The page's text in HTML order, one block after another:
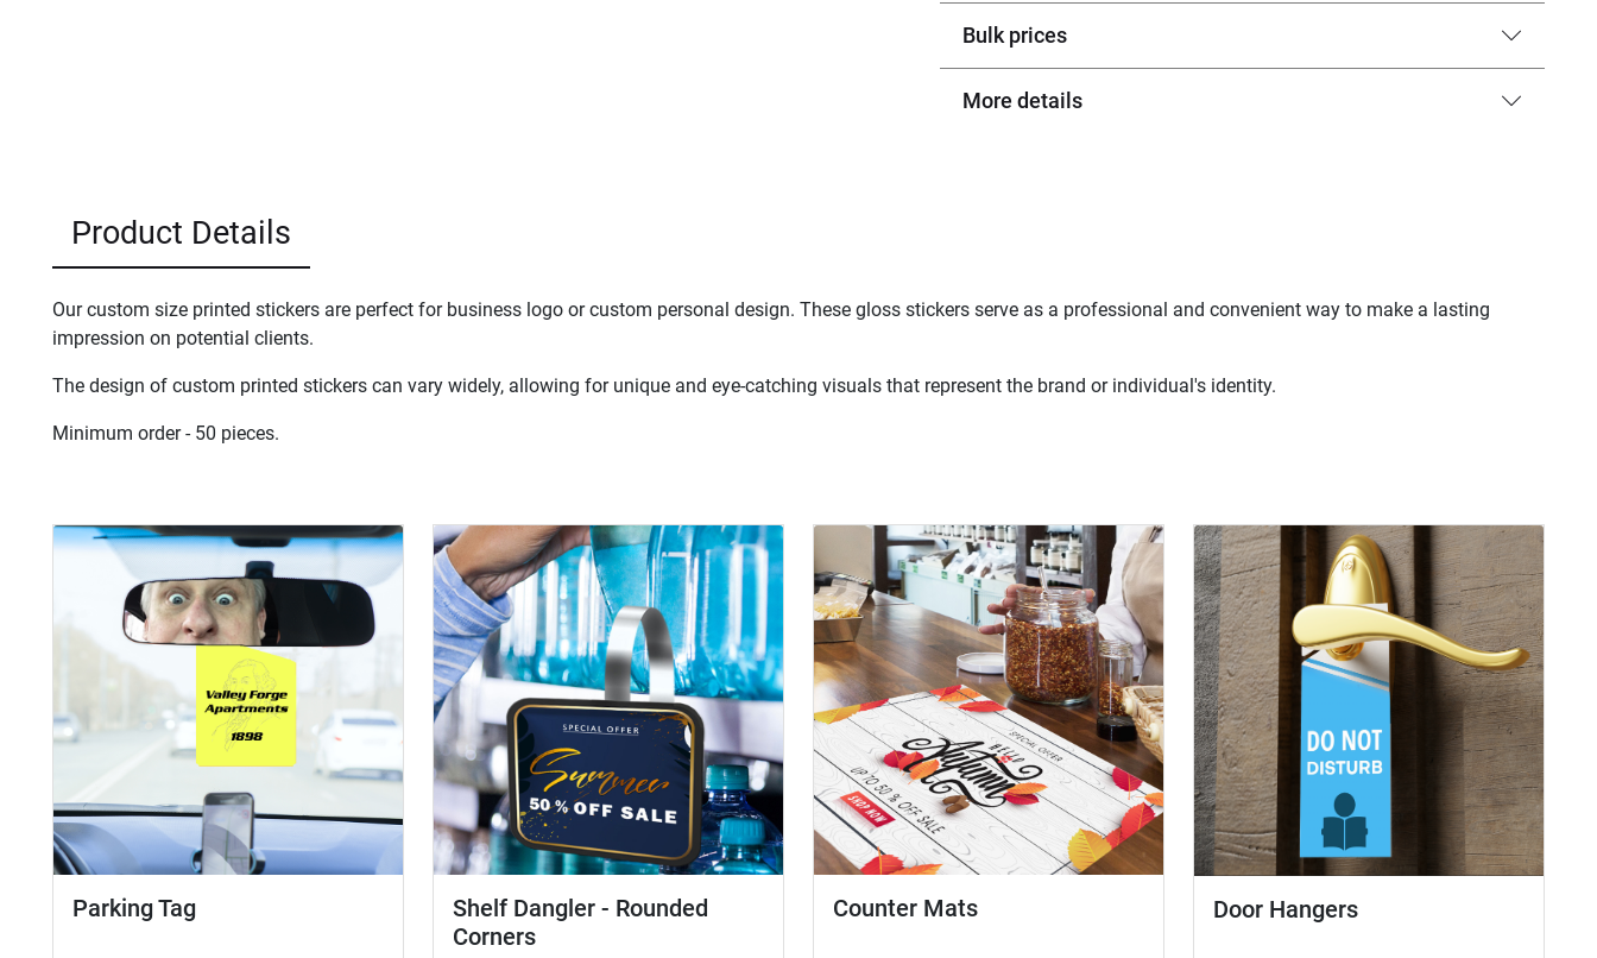
Bulk prices
More details
Product Details
Our custom size printed stickers are perfect for business logo or custom personal design. These gloss stickers serve as a professional and convenient way to make a lasting
impression on potential clients.
The design of custom printed stickers can vary widely, allowing for unique and eye-catching visuals that represent the brand or individual's identity.
Minimum order - 50 pieces.
Parking Tag
Shelf Dangler - Rounded
Corners
Counter Mats Door Hangers